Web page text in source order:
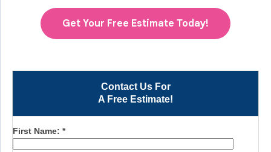
Contact Us For
A Free Estimate!
First Name: *
Get Your Free Estimate Today!